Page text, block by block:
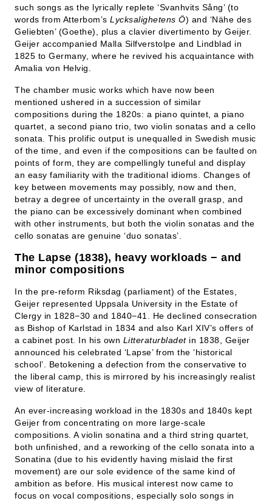
such songs as the lyrically replete ‘Svanhvits Sång’ (to
words from Atterbom’s Lycksalighetens Ö) and ‘Nähe des
Geliebten’ (Goethe), plus a clavier divertimento by Geijer.
Geijer accompanied Malla Silfverstolpe and Lindblad in
1825 to Germany, where he revived his acquaintance with
Amalia von Helvig.
The chamber music works which have now been
mentioned ushered in a succession of similar
compositions during the 1820s: a piano quintet, a piano
quartet, a second piano trio, two violin sonatas and a cello
sonata. This prolific output is unequalled in Swedish music
of the time, and even if the compositions can be faulted on
points of form, they are compellingly tuneful and display
an easy familiarity with the traditional idioms. Changes of
key between movements may possibly, now and then,
betray a degree of uncertainty in the overall grasp, and
the piano can be excessively dominant when combined
with other instruments, but both the violin sonatas and the
cello sonatas are genuine ‘duo sonatas’.
The Lapse (1838), heavy workloads − and
minor compositions
In the pre-reform Riksdag (parliament) of the Estates,
Geijer represented Uppsala University in the Estate of
Clergy in 1828−30 and 1840−41. He declined consecration
as Bishop of Karlstad in 1834 and also Karl XIV’s offers of
a cabinet post. In his own Litteraturbladetin 1838, Geijer
announced his celebrated ‘Lapse’ from the ‘historical
school’. Betokening a defection from the conservative to
the liberal camp, this is mirrored by his increasingly realist
view of literature.
An ever-increasing workload in the 1830s and 1840s kept
Geijer from concentrating on more large-scale
compositions. A violin sonatina and a third string quartet,
both unfinished, and a reworking of the cello sonata into a
Sonatina (due to his evidently having mislaid the first
movement) are our sole evidence of the same kind of
ambition as before. His musical interest now came to
focus on vocal compositions, especially solo songs in